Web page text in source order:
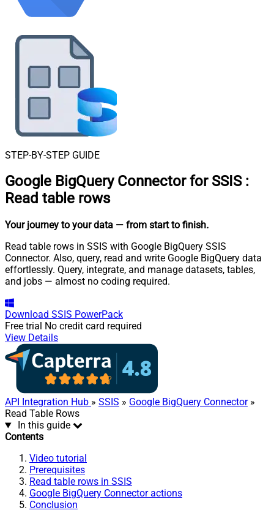
STEP-BY-STEP GUIDE
Google BigQuery Connector for SSIS :
Read table rows
Your journey to your data — from start to finish.
Read table rows in SSIS with Google BigQuery SSIS
Connector. Also, query, read and write Google BigQuery data
effortlessly. Query, integrate, and manage datasets, tables,
and jobs — almost no coding required.
Download SSIS PowerPack
Free trial No credit card required
View Details
API Integration Hub » SSIS » Google BigQuery Connector»
Read Table Rows
In this guide
Contents
Video tutorial
Prerequisites
Read table rows in SSIS
Google BigQuery Connector actions
Conclusion